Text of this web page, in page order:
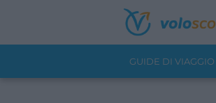
GUIDE DI VIAGGIO